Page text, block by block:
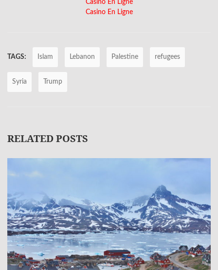
Casino En Ligne
Casino En Ligne
TAGS: Islam Lebanon Palestine refugees
Syria Trump
RELATED POSTS